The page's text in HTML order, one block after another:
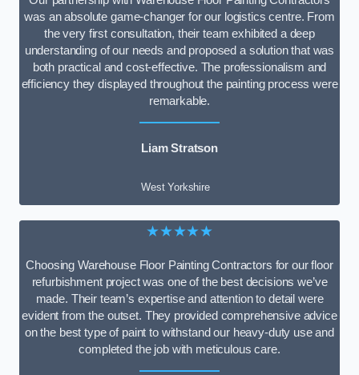
was an absolute game-changer for our logistics centre. From
the very first consultation, their team exhibited a deep
understanding of our needs and proposed a solution that was
both practical and cost-effective. The professionalism and
efficiency they displayed throughout the painting process were
remarkable.
Liam Stratson
West Yorkshire
★★★★★
Choosing Warehouse Floor Painting Contractors for our floor
refurbishment project was one of the best decisions we’ve
made. Their team’s expertise and attention to detail were
evident from the outset. They provided comprehensive advice
on the best type of paint to withstand our heavy-duty use and
completed the job with meticulous care.